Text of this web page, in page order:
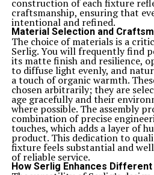
construction of each fixture
craftsmanship, ensuring that
intentional and refined.
Material Selection and
The choice of materials is a
Serlig. You will frequently find
its matte finish and resilience,
to diffuse light evenly, and
a touch of organic warmth.
chosen arbitrarily; they are
age gracefully and their
where possible. The assembly
combination of precise
touches, which adds a layer of
product. This dedication to
fixture feels substantial and
of reliable service.
How Serlig Enhances Different